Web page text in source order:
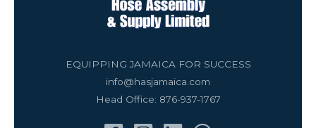
EQUIPPING JAMAICA FOR SUCCESS
info@hasjamaica.com
Head Office: 876-937-1767